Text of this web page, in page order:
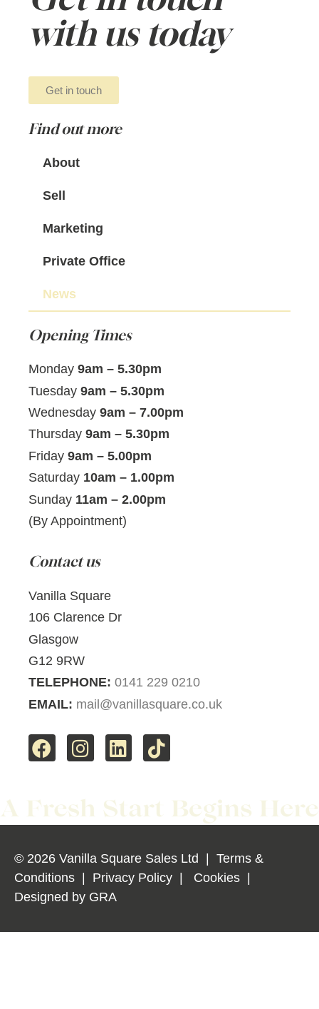
with us today
Get in touch
Find out more
About
Sell
Marketing
Private Office
News
Opening Times
Monday 9am – 5.30pm
Tuesday 9am – 5.30pm
Wednesday 9am – 7.00pm
Thursday 9am – 5.30pm
Friday 9am – 5.00pm
Saturday 10am – 1.00pm
Sunday 11am – 2.00pm
(By Appointment)
Contact us
Vanilla Square
106 Clarence Dr
Glasgow
G12 9RW
TELEPHONE: 0141 229 0210
EMAIL: mail@vanillasquare.co.uk
© 2026 Vanilla Square Sales Ltd
Terms &
Conditions
Privacy Policy Cookies
Designed by GRA